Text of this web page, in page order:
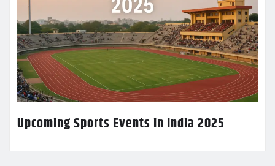
Upcoming Sports Events in India 2025